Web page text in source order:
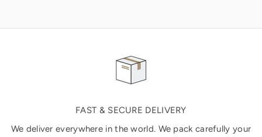
FAST & SECURE DELIVERY
We deliver everywhere in the world. We pack carefully your